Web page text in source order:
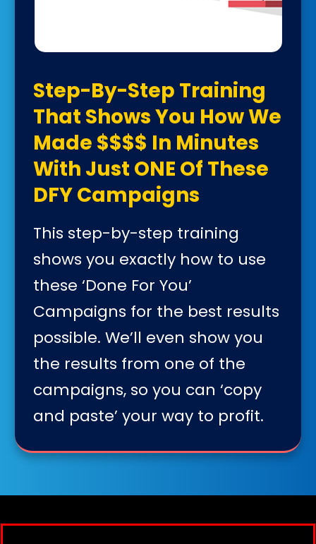
Step-By-Step Training
That Shows You How We
Made $$$$ In Minutes
With Just ONE Of These
DFY Campaigns
This step-by-step training
shows you exactly how to use
these ‘Done For You’
Campaigns for the best results
possible. We’ll even show you
the results from one of the
campaigns, so you can ‘copy
and paste’ your way to profit.